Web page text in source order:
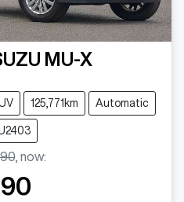
MU-X
125,771km Automatic
, now: